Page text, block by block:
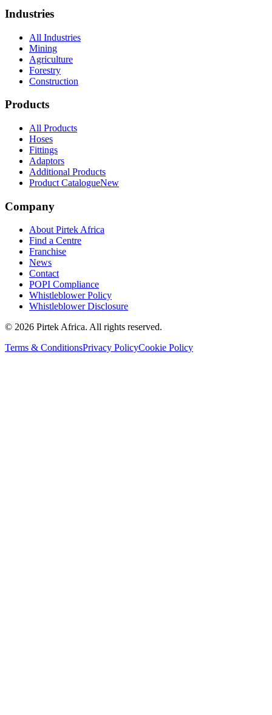
Industries
All Industries
Mining
Agriculture
Forestry
Construction
Products
All Products
Hoses
Fittings
Adaptors
Additional Products
Product CatalogueNew
Company
About Pirtek Africa
Find a Centre
Franchise
News
Contact
POPI Compliance
Whistleblower Policy
Whistleblower Disclosure
© 2026 Pirtek Africa. All rights reserved.
Terms & ConditionsPrivacy PolicyCookie Policy